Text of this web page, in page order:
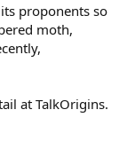
proponents so
moth,
at TalkOrigins.